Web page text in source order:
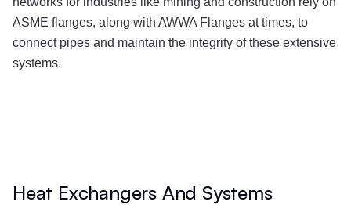
ASME flanges, along with AWWA Flanges at times, to
connect pipes and maintain the integrity of these extensive
systems.
Heat Exchangers And Systems